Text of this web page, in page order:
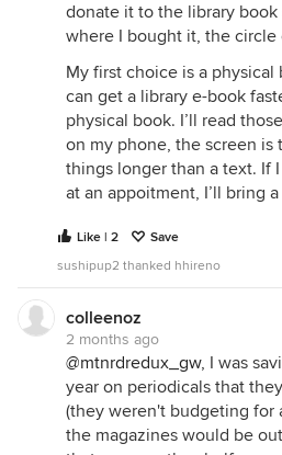
donate it to the library
where I bought it, the circle
My first choice is a physical
can get a library e-book
physical book. I’ll read
on my phone, the screen is
things longer than a text. If
at an appoitment, I’ll bring
Like | 2
Save
sushipup2 thanked hhireno
colleenoz
2 months ago
@mtnrdredux_gw, I was
year on periodicals that
(they weren't budgeting for
the magazines would be